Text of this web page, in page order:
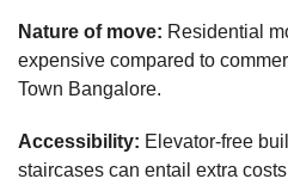
Nature of move: Residential
expensive compared to
Town Bangalore.
Accessibility: Elevator-free
staircases can entail extra